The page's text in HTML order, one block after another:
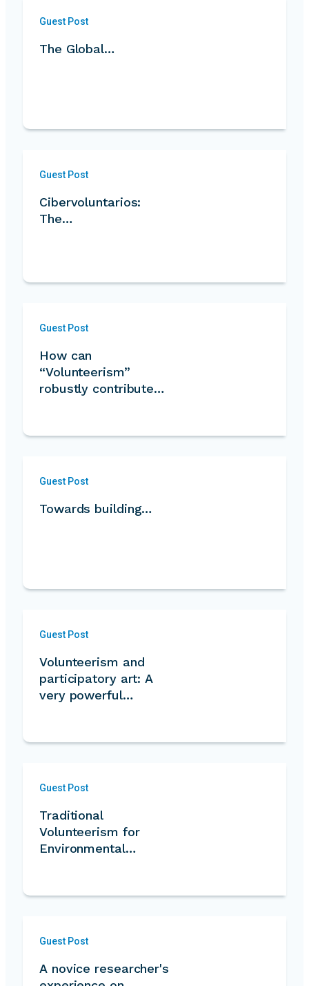
Guest Post
The Global…
Guest Post
Cibervoluntarios:
The…
Guest Post
How can
“Volunteerism”
robustly contribute…
Guest Post
Towards building…
Guest Post
Volunteerism and
participatory art: A
very powerful…
Guest Post
Traditional
Volunteerism for
Environmental
Guest Post
A novice researcher's